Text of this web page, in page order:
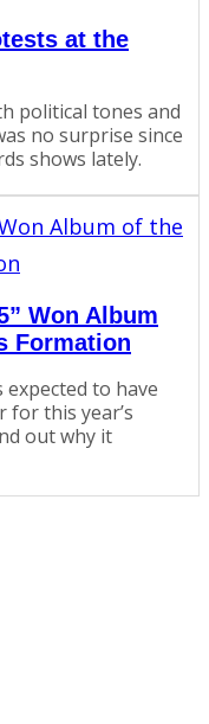
at the
political tones and
no surprise since
shows lately.
Won Album
Formation
to have
for this year’s
out why it